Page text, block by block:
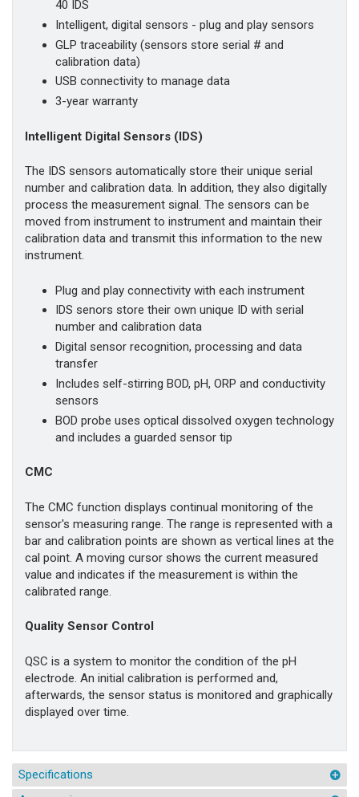
40 IDS
Intelligent, digital sensors - plug and play sensors
GLP traceability (sensors store serial # and
calibration data)
USB connectivity to manage data
3-year warranty
Intelligent Digital Sensors (IDS)
The IDS sensors automatically store their unique serial
number and calibration data. In addition, they also digitally
process the measurement signal. The sensors can be
moved from instrument to instrument and maintain their
calibration data and transmit this information to the new
instrument.
Plug and play connectivity with each instrument
IDS senors store their own unique ID with serial
number and calibration data
Digital sensor recognition, processing and data
transfer
Includes self-stirring BOD, pH, ORP and conductivity
sensors
BOD probe uses optical dissolved oxygen technology
and includes a guarded sensor tip
CMC
The CMC function displays continual monitoring of the
sensor's measuring range. The range is represented with a
bar and calibration points are shown as vertical lines at the
cal point. A moving cursor shows the current measured
value and indicates if the measurement is within the
calibrated range.
Quality Sensor Control
QSC is a system to monitor the condition of the pH
electrode. An initial calibration is performed and,
afterwards, the sensor status is monitored and graphically
displayed over time.
Specifications